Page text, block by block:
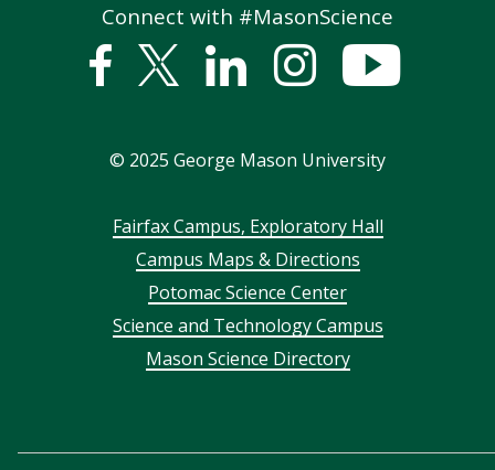
Connect with #MasonScience
Facebook
Twitter
LinkedInstagram
© 2025 George Mason University
FooterFairfax Campus, Exploratory Hall
Campus Maps & Directions
Potomac Science Center
Science and Technology Campus
Mason Science Directory